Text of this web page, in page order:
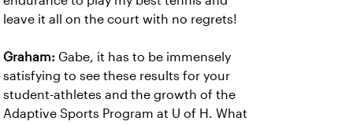
leave it all on the court with no regrets!
Graham: Gabe, it has to be immensely
satisfying to see these results for your
student-athletes and the growth of the
Adaptive Sports Program at U of H. What